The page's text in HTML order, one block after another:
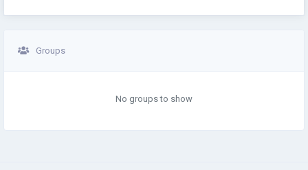
Groups
No groups to show